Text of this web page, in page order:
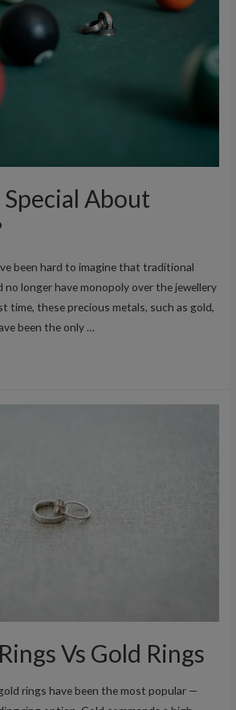
Special About
been hard to imagine that traditional
no longer have monopoly over the jewellery
time, these precious metals, such as gold,
been the only …
Vs Gold Rings
rings have been the most popular —